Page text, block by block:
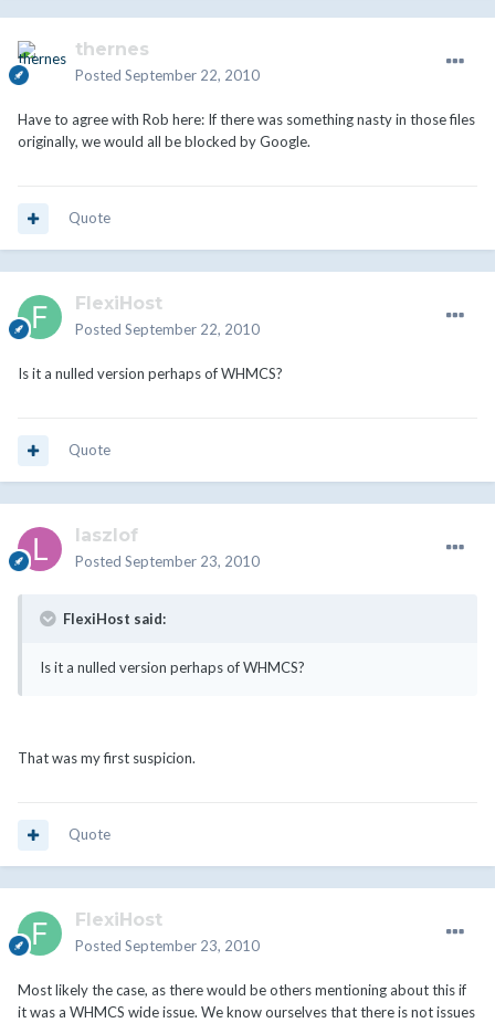
thernes
Posted September 22, 2010
Have to agree with Rob here: If there was something nasty in those files
originally, we would all be blocked by Google.
Quote
FlexiHost
Posted September 22, 2010
Is it a nulled version perhaps of WHMCS?
Quote
laszlof
Posted September 23, 2010
FlexiHost said:
Is it a nulled version perhaps of WHMCS?
That was my first suspicion.
Quote
FlexiHost
Posted September 23, 2010
Most likely the case, as there would be others mentioning about this if
it was a WHMCS wide issue. We know ourselves that there is not issues